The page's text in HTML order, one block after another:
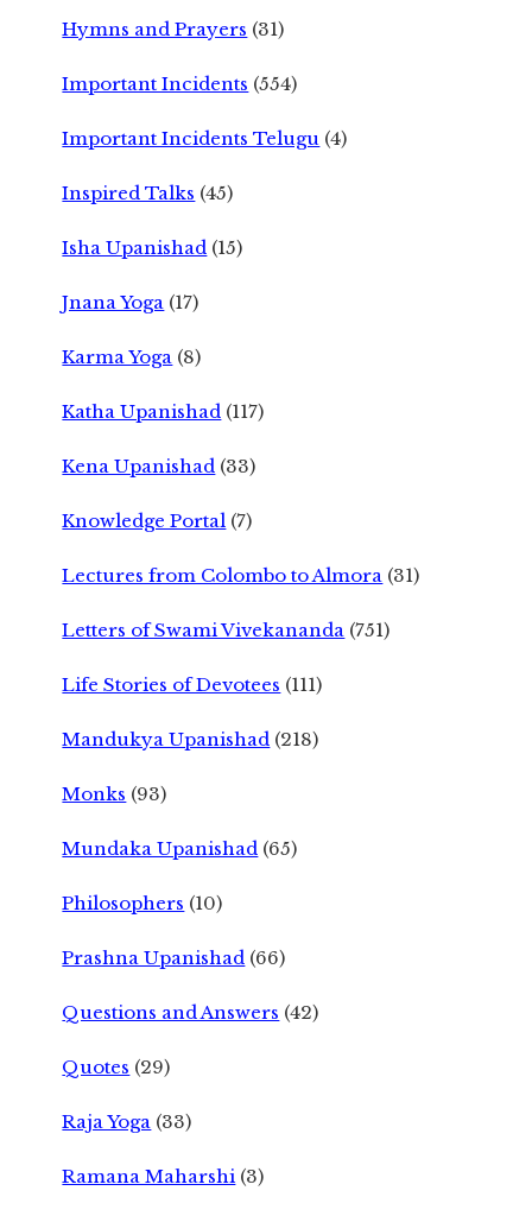
Hymns and Prayers (31)
Important Incidents (554)
Important Incidents Telugu (4)
Inspired Talks (45)
Isha Upanishad (15)
Jnana Yoga (17)
Karma Yoga (8)
Katha Upanishad (117)
Kena Upanishad (33)
Knowledge Portal (7)
Lectures from Colombo to Almora (31)
Letters of Swami Vivekananda (751)
Life Stories of Devotees (111)
Mandukya Upanishad (218)
Monks (93)
Mundaka Upanishad (65)
Philosophers (10)
Prashna Upanishad (66)
Questions and Answers (42)
Quotes (29)
Raja Yoga (33)
Ramana Maharshi (3)